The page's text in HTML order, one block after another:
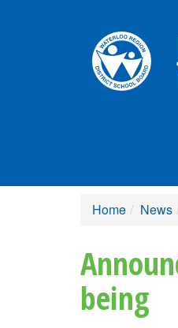
Home News
being